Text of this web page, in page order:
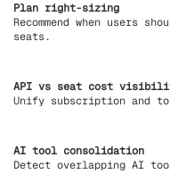
Plan right-sizing
Recommend when users
seats.
API vs seat cost
Unify subscription and
AI tool consolidation
Detect overlapping AI